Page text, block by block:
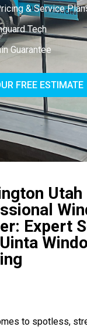
& Service
Tech
Guarantee
FREE ESTIMATE
Utah
Expert
to spotless,